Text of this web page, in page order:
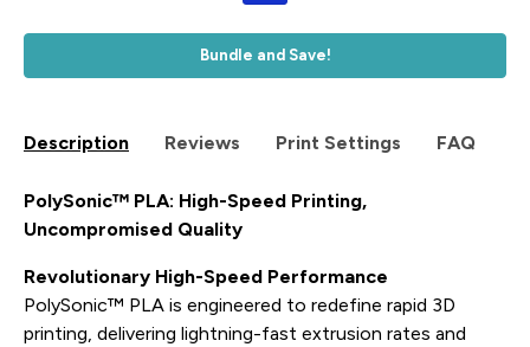
Bundle and Save!
Description Reviews Print Settings FAQ
PolySonic™ PLA: High-Speed Printing,
Uncompromised Quality
Revolutionary High-Speed Performance
PolySonic™ PLA is engineered to redefine rapid 3D
printing, delivering lightning-fast extrusion rates and